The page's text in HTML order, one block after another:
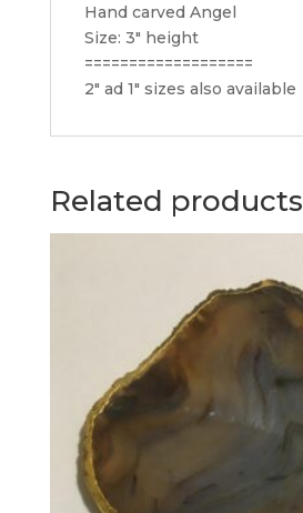
Hand carved Angel
Size: 3″ height
===================
2″ ad 1″ sizes also available
Related products